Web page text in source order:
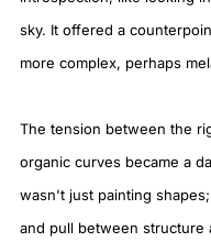
sky. It offered a
more complex, perhaps
The tension between the
organic curves became a
wasn't just painting
and pull between